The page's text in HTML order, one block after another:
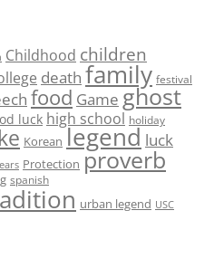
Childhood children
death family festival
food Game ghost
luck high school holiday
Korean legend luck
Protection proverb
spanish
urban legend USC